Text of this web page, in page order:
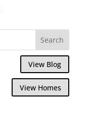
View Blog
View Homes